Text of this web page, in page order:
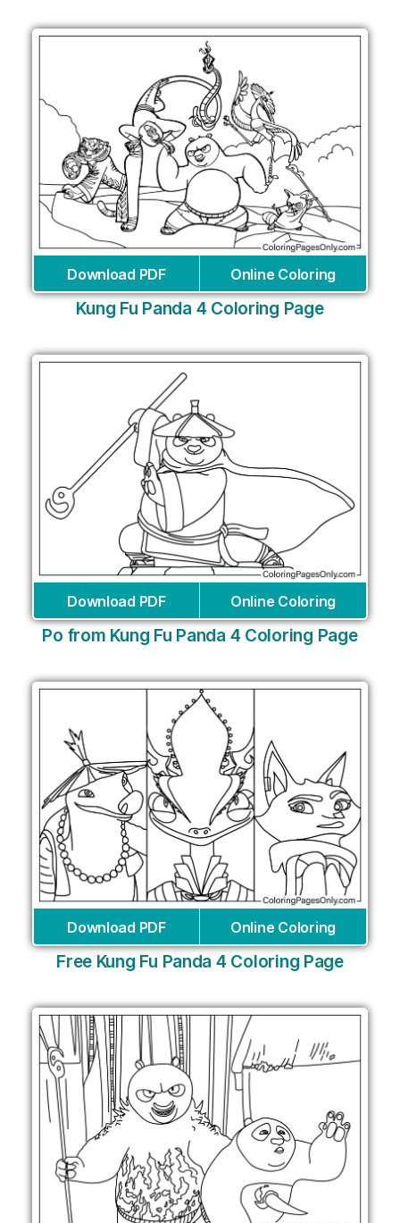
Download PDF Online Coloring
Kung Fu Panda 4 Coloring Page
Download PDF Online Coloring
Po from Kung Fu Panda 4 Coloring Page
Download PDF Online Coloring
Free Kung Fu Panda 4 Coloring Page